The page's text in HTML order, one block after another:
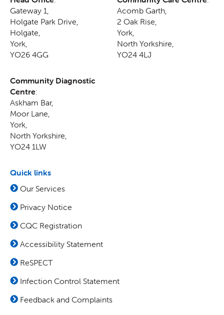
Gateway 1,
Holgate Park Drive,
Holgate,
York,
YO26 4GG
Acomb Garth,
2 Oak Rise,
York,
North Yorkshire,
YO24 4LJ
Community Diagnostic
Centre:
Askham Bar,
Moor Lane,
York,
North Yorkshire,
YO24 1LW
Quick links
Our Services
Privacy Notice
CQC Registration
Accessibility Statement
ReSPECT
Infection Control Statement
Feedback and Complaints